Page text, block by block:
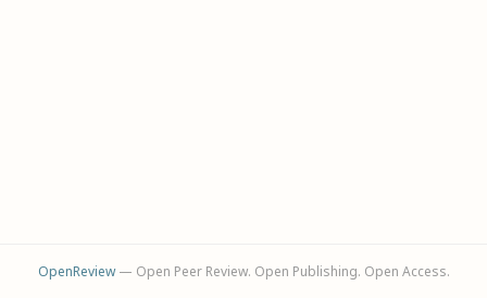
OpenReview— Open Peer Review. Open Publishing. Open Access.